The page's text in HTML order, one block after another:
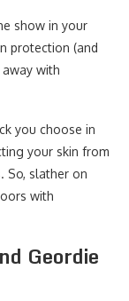
show in your
protection (and
with
you choose in
your skin from
So, slather on
with
Geordie